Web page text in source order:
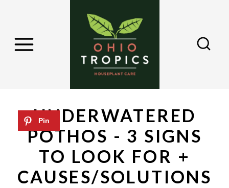
UNDERWATERED
POTHOS - 3 SIGNS
TO LOOK FOR +
CAUSES/SOLUTIONS